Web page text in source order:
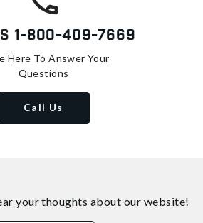
1-800-409-7669
Here To Answer Your
Questions
Call Us
your thoughts about our website!